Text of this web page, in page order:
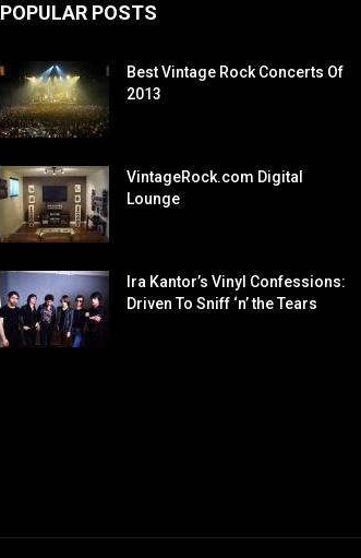
POPULAR POSTS
Best Vintage Rock Concerts Of
2013
VintageRock.com Digital
Lounge
Ira Kantor’s Vinyl Confessions:
Driven To Sniff ‘n’ the Tears